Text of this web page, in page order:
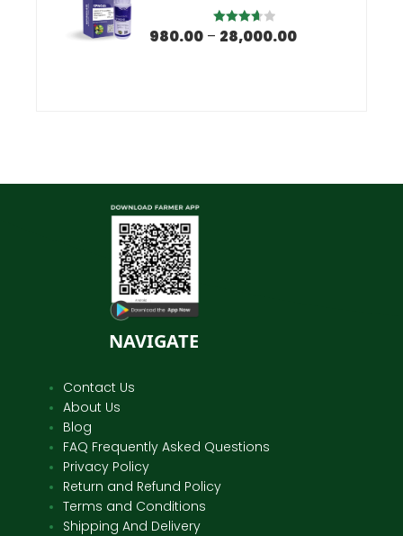
Rated
980.00 – 28,000.00
NAVIGATE
Contact Us
About Us
Blog
FAQ Frequently Asked Questions
Privacy Policy
Return and Refund Policy
Terms and Conditions
Shipping And Delivery